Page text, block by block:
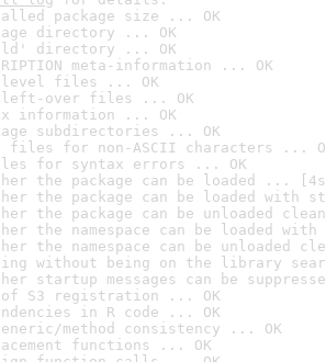
package size ... OK
directory ... OK
directory ... OK
meta-information ... OK
level files ... OK
left-over files ... OK
information ... OK
subdirectories ... OK
files for non-ASCII characters ...
for syntax errors ... OK
the package can be loaded ...
the package can be loaded with
the package can be unloaded
the namespace can be loaded
the namespace can be unloaded
without being on the library
startup messages can be
of S3 registration ... OK
in R code ... OK
method consistency ... OK
functions ... OK